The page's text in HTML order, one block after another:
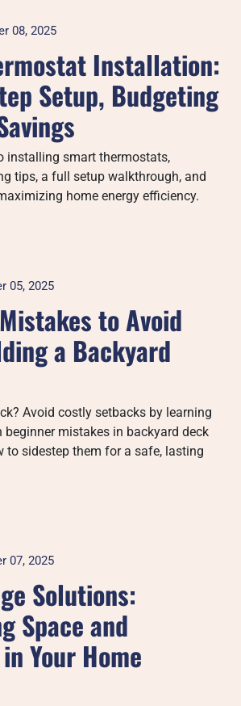
08, 2025
Installation:
Setup, Budgeting
installing smart thermostats,
tips, a full setup walkthrough, and
home energy efficiency.
05, 2025
to Avoid
a Backyard
Avoid costly setbacks by learning
mistakes in backyard deck
sidestep them for a safe, lasting
07, 2025
Solutions:
Space and
Your Home